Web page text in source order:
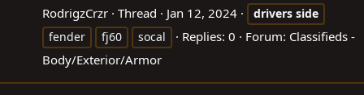
RodrigzCrzr Thread Jan 12, 2024 drivers side
fender
fj60 socal Replies: 0 Forum: Classifieds -
Body/Exterior/Armor